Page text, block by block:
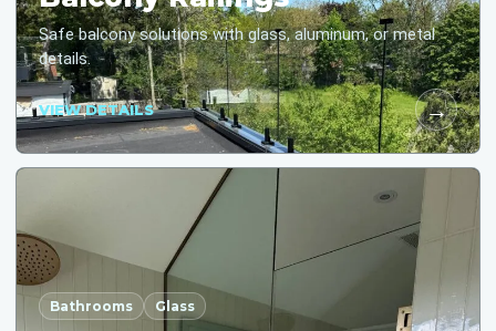
Safe balcony solutions with glass, aluminum, or metal
details.
VIEW DETAILS →
Bathrooms Glass